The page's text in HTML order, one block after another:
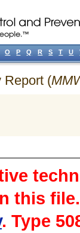
Report (
this
. Type
O P Q R S T U